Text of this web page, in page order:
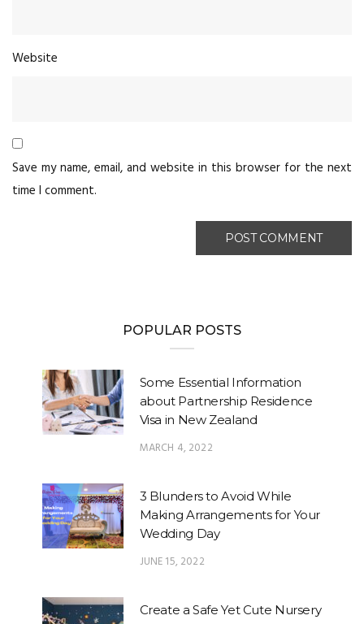
Website
Save my name, email, and website in this browser for the next
time I comment.
POPULAR POSTS
Some Essential Information
about Partnership Residence
Visa in New Zealand
MARCH 4, 2022
3 Blunders to Avoid While
Making Arrangements for Your
Wedding Day
JUNE 15, 2022
Create a Safe Yet Cute Nursery